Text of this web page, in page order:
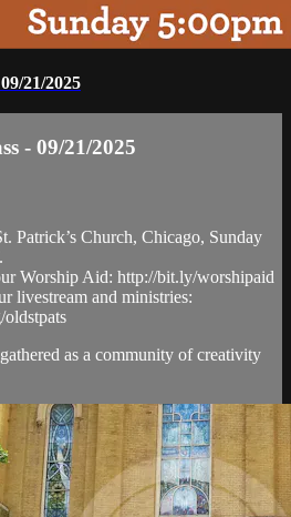
21/2025
- 09/21/2025
Patrick’s Church, Chicago, Sunday
Worship Aid: http://bit.ly/worshipaid
livestream and ministries:
oldstpats
as a community of creativity